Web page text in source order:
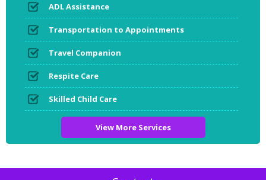
ADL Assistance
Transportation to Appointments
Travel Companion
Respite Care
Skilled Child Care
View More Services